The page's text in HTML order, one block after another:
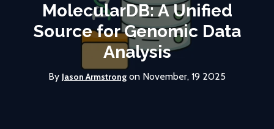
MolecularDB: A Unified
Source for Genomic Data
Analysis
By Jason Armstrong on November, 19 2025